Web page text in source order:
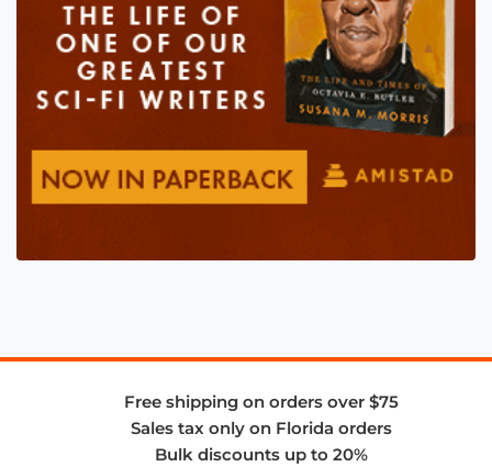
Free shipping on orders over $75
Sales tax only on Florida orders
Bulk discounts up to 20%